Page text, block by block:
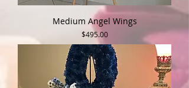
Medium Angel Wings
Price
$495.00